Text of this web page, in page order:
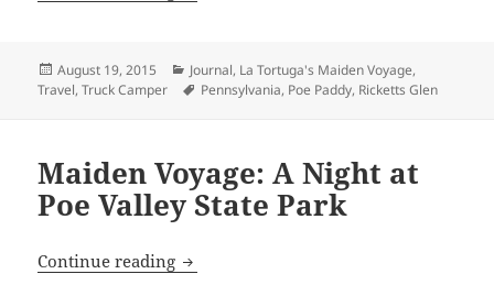
Posted
on
August 19, 2015 Categories
Journal, La Tortuga's Maiden Voyage,
Travel,Truck Camper Tags
Pennsylvania, Poe Paddy, Ricketts Glen
Maiden Voyage: A Night at
Poe Valley State Park
Continue reading Maiden Voyage: A Night at Poe Valley